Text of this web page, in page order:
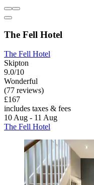
The Fell Hotel
The Fell Hotel
Skipton
9.0/10
Wonderful
(77 reviews)
£167
includes taxes & fees
10 Aug - 11 Aug
The Fell Hotel